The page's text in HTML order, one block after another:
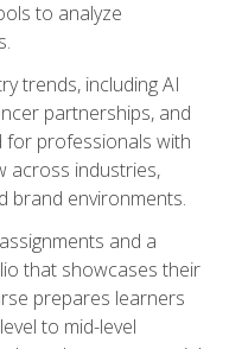
to analyze
trends, including AI
partnerships, and
for professionals with
across industries,
brand environments.
and a
that showcases their
prepares learners
to mid-level